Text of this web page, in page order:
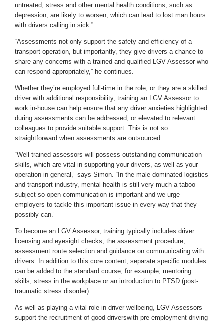
untreated, stress and other mental health conditions, such as
depression, are likely to worsen, which can lead to lost man hours
with drivers calling in sick.”
“Assessments not only support the safety and efficiency of a
transport operation, but importantly, they give drivers a chance to
share any concerns with a trained and qualified LGV Assessor who
can respond appropriately,” he continues.
Whether they’re employed full-time in the role, or they are a skilled
driver with additional responsibility, training an LGV Assessor to
work in-house can help ensure that any driver anxieties highlighted
during assessments can be addressed, or elevated to relevant
colleagues to provide suitable support. This is not so
straightforward when assessments are outsourced.
“Well trained assessors will possess outstanding communication
skills, which are vital in supporting your drivers, as well as your
operation in general,” says Simon. “In the male dominated logistics
and transport industry, mental health is still very much a taboo
subject so open communication is important and we urge
employers to tackle this important issue in every way that they
possibly can.”
To become an LGV Assessor, training typically includes driver
licensing and eyesight checks, the assessment procedure,
assessment route selection and guidance on communicating with
drivers. In addition to this core content, separate specific modules
can be added to the standard course, for example, mentoring
skills, stress in the workplace or an introduction to PTSD (post-
traumatic stress disorder).
As well as playing a vital role in driver wellbeing, LGV Assessors
support the recruitment of good driverswith pre-employment driving